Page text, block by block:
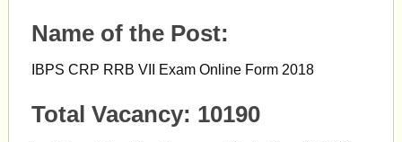
Name of the Post:
IBPS CRP RRB VII Exam Online Form 2018
Total Vacancy: 10190